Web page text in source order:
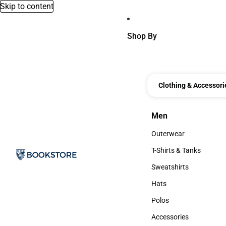
Skip to content
Shop By
Clothing &
Men
Men
Outerwear
Outerwear
T-Shirts & Tanks
T-Shirts & Tanks
Sweatshirts
Sweatshirts
Hats
Hats
Polos
Polos
Accessories